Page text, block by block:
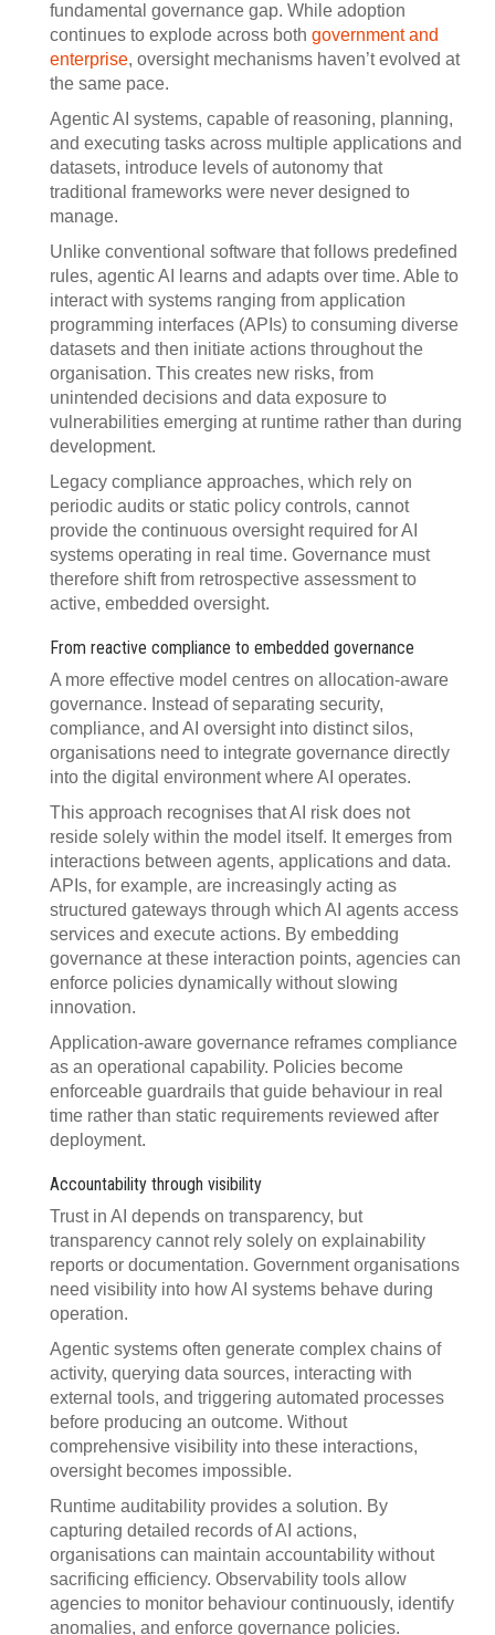
fundamental governance gap. While adoption
continues to explode across both government and
enterprise, oversight mechanisms haven’t evolved at
the same pace.
Agentic AI systems, capable of reasoning, planning,
and executing tasks across multiple applications and
datasets, introduce levels of autonomy that
traditional frameworks were never designed to
manage.
Unlike conventional software that follows predefined
rules, agentic AI learns and adapts over time. Able to
interact with systems ranging from application
programming interfaces (APIs) to consuming diverse
datasets and then initiate actions throughout the
organisation. This creates new risks, from
unintended decisions and data exposure to
vulnerabilities emerging at runtime rather than during
development.
Legacy compliance approaches, which rely on
periodic audits or static policy controls, cannot
provide the continuous oversight required for AI
systems operating in real time. Governance must
therefore shift from retrospective assessment to
active, embedded oversight.
From reactive compliance to embedded governance
A more effective model centres on allocation-aware
governance. Instead of separating security,
compliance, and AI oversight into distinct silos,
organisations need to integrate governance directly
into the digital environment where AI operates.
This approach recognises that AI risk does not
reside solely within the model itself. It emerges from
interactions between agents, applications and data.
APIs, for example, are increasingly acting as
structured gateways through which AI agents access
services and execute actions. By embedding
governance at these interaction points, agencies can
enforce policies dynamically without slowing
innovation.
Application-aware governance reframes compliance
as an operational capability. Policies become
enforceable guardrails that guide behaviour in real
time rather than static requirements reviewed after
deployment.
Accountability through visibility
Trust in AI depends on transparency, but
transparency cannot rely solely on explainability
reports or documentation. Government organisations
need visibility into how AI systems behave during
operation.
Agentic systems often generate complex chains of
activity, querying data sources, interacting with
external tools, and triggering automated processes
before producing an outcome. Without
comprehensive visibility into these interactions,
oversight becomes impossible.
Runtime auditability provides a solution. By
capturing detailed records of AI actions,
organisations can maintain accountability without
sacrificing efficiency. Observability tools allow
agencies to monitor behaviour continuously, identify
anomalies, and enforce governance policies.